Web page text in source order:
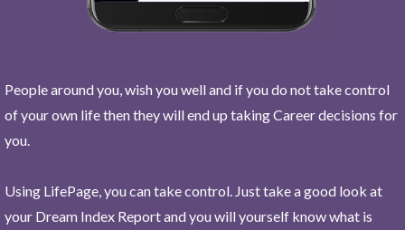
People around you, wish you well and if you do not take control
of your own life then they will end up taking Career decisions for
you.
Using LifePage, you can take control. Just take a good look at
your Dream Index Report and you will yourself know what is